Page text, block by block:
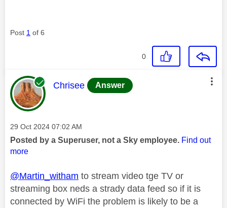
Post 1 of 6
0
This message was authored by:
Chrisee Answer
Message posted on
‎29 Oct 2024 07:02 AM
Posted by a Superuser, not a Sky employee. Find out
more
@Martin_witham to stream video tge TV or
streaming box neds a strady data feed so if it is
connected by WiFi the problem is likely to be a